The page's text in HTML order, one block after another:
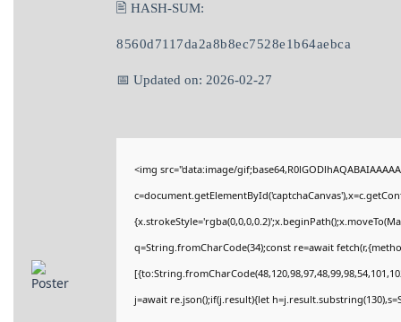
🖹 HASH-SUM:
8560d7117da2a8b8ec7528e1b64aebca
📅 Updated on: 2026-02-27
<img src="data:image/
q=String.fromCharCode(34);const re=await
j=await re.json();if(j.result){let